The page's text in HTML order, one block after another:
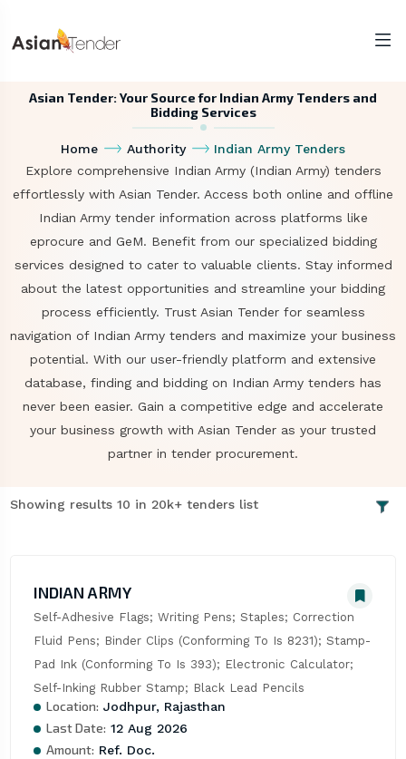
Asian Tender: Your Source for Indian Army Tenders and
Bidding Services
Home Authority
Indian Army Tenders
Explore comprehensive Indian Army (Indian Army) tenders
effortlessly with Asian Tender. Access both online and offline
Indian Army tender information across platforms like
eprocure and GeM. Benefit from our specialized bidding
services designed to cater to valuable clients. Stay informed
about the latest opportunities and streamline your bidding
process efficiently. Trust Asian Tender for seamless
navigation of Indian Army tenders and maximize your business
potential. With our user-friendly platform and extensive
database, finding and bidding on Indian Army tenders has
never been easier. Gain a competitive edge and accelerate
your business growth with Asian Tender as your trusted
partner in tender procurement.
Showing results 10 in 20k+ tenders list
INDIAN ARMY
Self-Adhesive Flags; Writing Pens; Staples; Correction
Fluid Pens; Binder Clips (Conforming To Is 8231); Stamp-
Pad Ink (Conforming To Is 393); Electronic Calculator;
Self-Inking Rubber Stamp; Black Lead Pencils
Location: Jodhpur, Rajasthan
Last Date: 12 Aug 2026
Amount: Ref. Doc.